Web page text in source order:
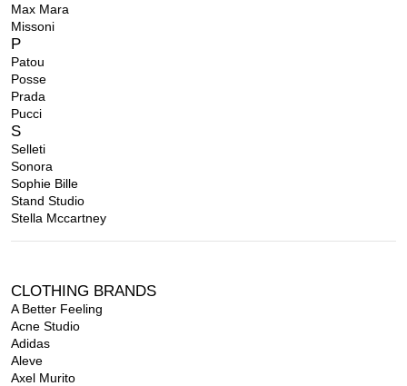
Max Mara
Missoni
P
Patou
Posse
Prada
Pucci
S
Selleti
Sonora
Sophie Bille
Stand Studio
Stella Mccartney
CLOTHING BRANDS
A Better Feeling
Acne Studio
Adidas
Aleve
Axel Murito